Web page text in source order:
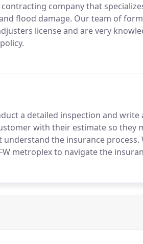
company that
flood damage. Our team of
license and are very
a detailed inspection and
with their estimate so they
the insurance process.
metroplex to navigate the